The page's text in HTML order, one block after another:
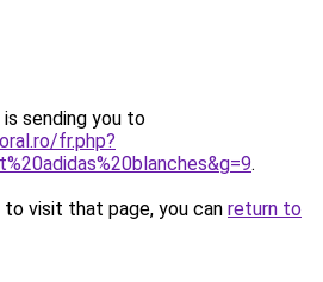
sending you to
fr.php?
.
visit that page, you can return to